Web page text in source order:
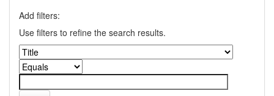
Add filters:
Use filters to refine the search results.